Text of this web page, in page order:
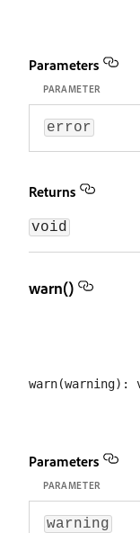
Parameters
PARAMETER
error
Returns
void
warn()
Parameters
PARAMETER
warning